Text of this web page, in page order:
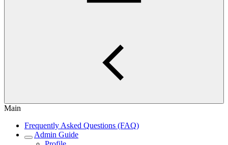
Main
Frequently Asked Questions (FAQ)
Admin Guide